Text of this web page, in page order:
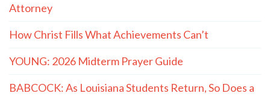
Attorney
How Christ Fills What Achievements Can’t
YOUNG: 2026 Midterm Prayer Guide
BABCOCK: As Louisiana Students Return, So Does a